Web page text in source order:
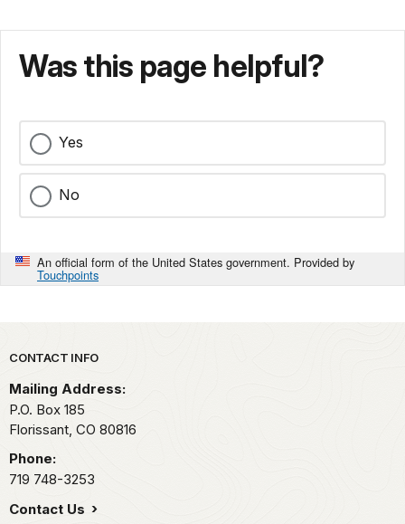
Was this page helpful?
Yes
No
An official form of the United States government. Provided by
Touchpoints
Park footer
CONTACT INFO
Mailing Address:
P.O. Box 185
Florissant, CO 80816
Phone:
719 748-3253
Contact Us